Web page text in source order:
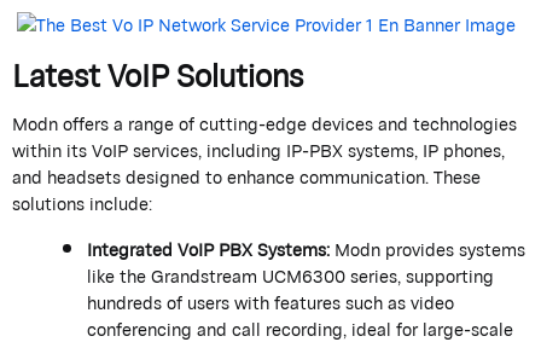
Latest VoIP Solutions
Modnoffers a range ofcutting-edgedevices and technologies
within its VoIP services, including IP-PBX systems, IP phones,
and headsets designed to enhance communication. These
solutions include:
Integrated VoIP PBX Systems:Modnprovides systems
like theGrandstream UCM6300 series, supporting
hundreds of users with features such as video
conferencing and call recording, ideal for large-scale